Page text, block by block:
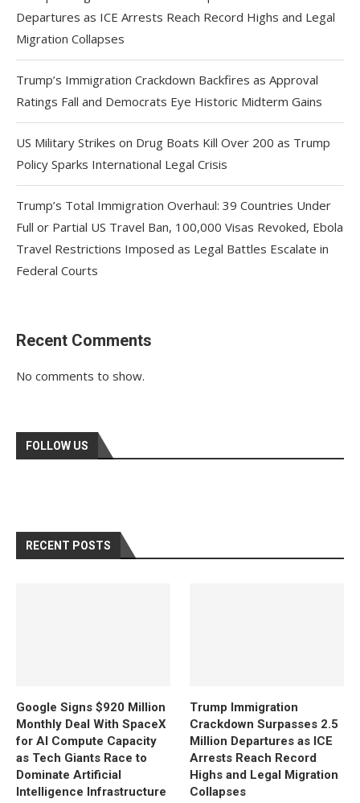
Departures as ICE Arrests Reach Record Highs and Legal
Migration Collapses
Trump’s Immigration Crackdown Backfires as Approval
Ratings Fall and Democrats Eye Historic Midterm Gains
US Military Strikes on Drug Boats Kill Over 200 as Trump
Policy Sparks International Legal Crisis
Trump’s Total Immigration Overhaul: 39 Countries Under
Full or Partial US Travel Ban, 100,000 Visas Revoked, Ebola
Travel Restrictions Imposed as Legal Battles Escalate in
Federal Courts
Recent Comments
No comments to show.
FOLLOW US
RECENT POSTS
Google Signs $920 Million
Monthly Deal With SpaceX
for AI Compute Capacity
as Tech Giants Race to
Dominate Artificial
Intelligence Infrastructure
Trump Immigration
Crackdown Surpasses 2.5
Million Departures as ICE
Arrests Reach Record
Highs and Legal Migration
Collapses